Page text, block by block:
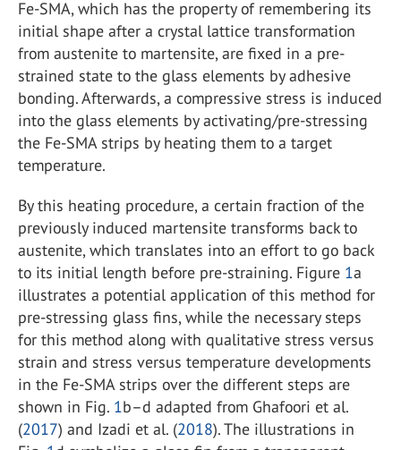
Fe-SMA, which has the property of remembering its
initial shape after a crystal lattice transformation
from austenite to martensite, are fixed in a pre-
strained state to the glass elements by adhesive
bonding. Afterwards, a compressive stress is induced
into the glass elements by activating/pre-stressing
the Fe-SMA strips by heating them to a target
temperature.
By this heating procedure, a certain fraction of the
previously induced martensite transforms back to
austenite, which translates into an effort to go back
to its initial length before pre-straining. Figure 1a
illustrates a potential application of this method for
pre-stressing glass fins, while the necessary steps
for this method along with qualitative stress versus
strain and stress versus temperature developments
in the Fe-SMA strips over the different steps are
shown in Fig. 1b–d adapted from Ghafoori et al.
(2017) and Izadi et al. (2018). The illustrations in